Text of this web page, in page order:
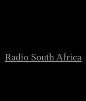
Radio South Africa